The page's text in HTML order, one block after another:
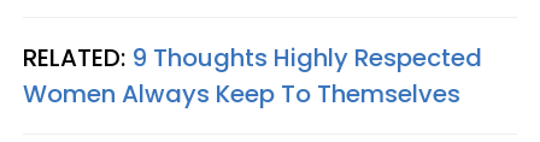
RELATED: 9 Thoughts Highly Respected
Women Always Keep To Themselves